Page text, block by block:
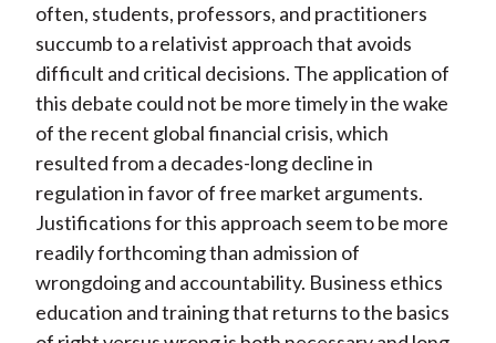
often, students, professors, and practitioners
succumb to a relativist approach that avoids
difficult and critical decisions. The application of
this debate could not be more timely in the wake
of the recent global financial crisis, which
resulted from a decades-long decline in
regulation in favor of free market arguments.
Justifications for this approach seem to be more
readily forthcoming than admission of
wrongdoing and accountability. Business ethics
education and training that returns to the basics